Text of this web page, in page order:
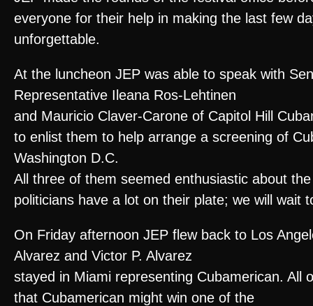
everyone for their help in making the last few
unforgettable.
At the luncheon JEP was able to speak with
Representative Ileana Ros-Lehtinen
and Mauricio Claver-Carone of Capitol Hill
to enlist them to help arrange a screening of
Washington D.C.
All three of them seemed enthusiastic about
politicians have a lot on their plate; we will wait
On Friday afternoon JEP flew back to Los
Alvarez and Victor P. Alvarez
stayed in Miami representing Cubamerican. All
that Cubamerican might win one of the